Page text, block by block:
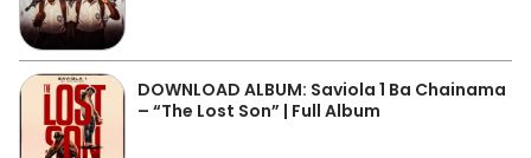
DOWNLOAD ALBUM: Saviola 1 Ba Chainama
– “The Lost Son” | Full Album